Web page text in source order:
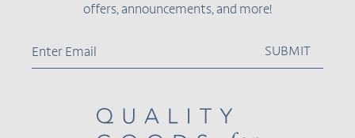
offers, announcements, and more!
SUBMIT